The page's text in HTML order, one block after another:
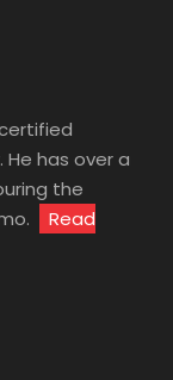
has over a
the
Read